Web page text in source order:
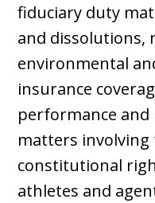
fiduciary duty
and dissolutions,
environmental
insurance
performance
matters
constitutional
athletes and